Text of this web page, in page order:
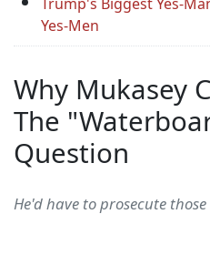
Trump's Biggest Yes-
Yes-Men
Why Mukasey
The
Question
He'd have to prosecute